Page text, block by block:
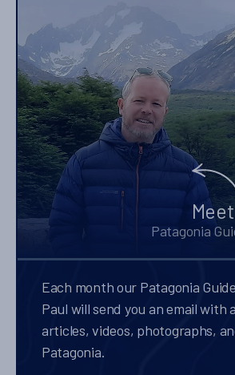
Patagonia
Each month our Patagonia
Paul will send you an email with
articles, videos, photographs,
Patagonia.